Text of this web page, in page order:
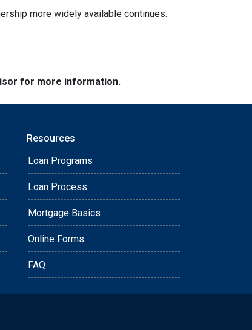
more widely available continues.
for more information.
Resources
Loan Programs
Loan Process
Mortgage Basics
Online Forms
FAQ